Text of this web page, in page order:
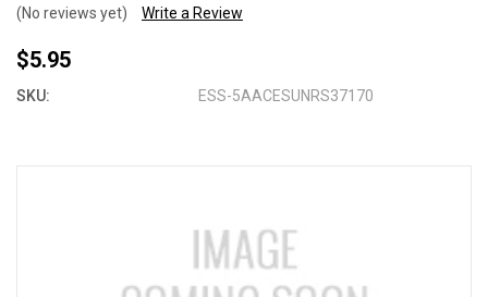
(No reviews yet) Write a Review
$5.95
SKU: ESS-5AACESUNRS37170